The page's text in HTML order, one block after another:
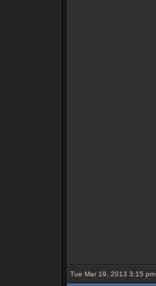
Tue Mar 19, 2013 3:15 pm